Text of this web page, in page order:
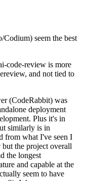
seem the best
code-review is more
and not tied to
(CodeRabbit) was
deployment
Plus it's in
similarly is in
from what I've seen I
the project overall
the longest
and capable at the
seem to have